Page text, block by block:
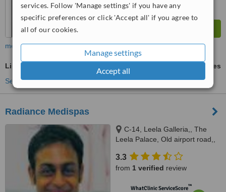
services. Follow 'Manage settings' if you have any
specific preferences or click 'Accept all' if you agree to
all of our cookies.
Manage settings
Accept all
more
LipoDissolve®
ask us for prices
See more treatments
Radiance Medispas
C-14, Leela Galleria,, The
Leela Palace, Old airport road,,
3.3
from 1 verified review
WhatClinic ServiceScore™